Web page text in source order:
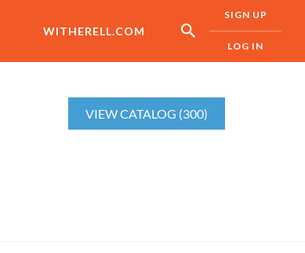
WITHERELL.COM
SIGN UP
LOG IN
VIEW CATALOG (300)